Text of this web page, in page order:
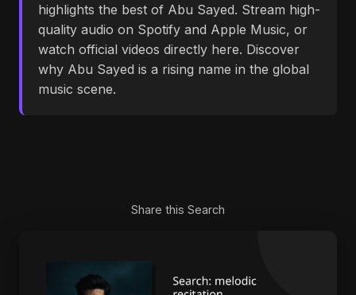
highlights the best of Abu Sayed. Stream high-
quality audio on Spotify and Apple Music, or
watch official videos directly here. Discover
why Abu Sayed is a rising name in the global
music scene.
Share this Search